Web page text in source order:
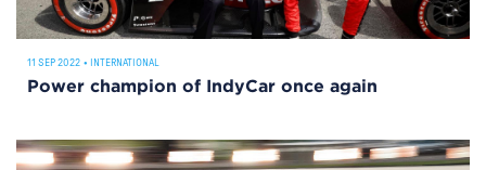
11 SEP 2022 • INTERNATIONAL
Power champion of IndyCar once again